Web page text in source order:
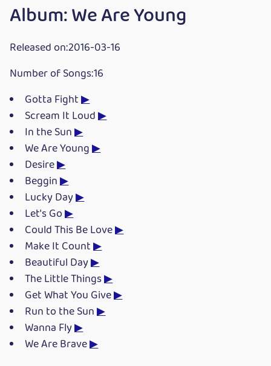
Album: We Are Young
Released on:2016-03-16
Number of Songs:16
Gotta Fight▶
Scream It Loud▶
In the Sun▶
We Are Young▶
Desire▶
Beggin▶
Lucky Day▶
Let's Go▶
Could This Be Love▶
Make It Count▶
Beautiful Day▶
The Little Things▶
Get What You Give▶
Run to the Sun▶
Wanna Fly▶
We Are Brave▶